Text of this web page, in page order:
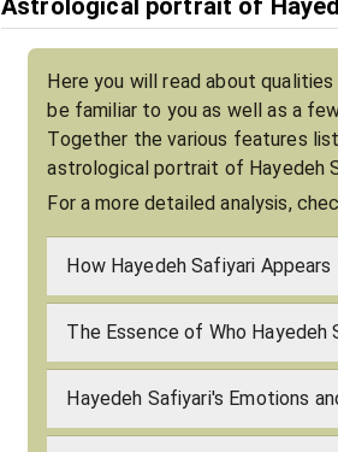
Here you will read about
be familiar to you as well as a
Together the various features
astrological portrait of Hayedeh
For a more detailed analysis,
How Hayedeh Safiyari
The Essence of Who Hayedeh
Hayedeh Safiyari's Emotions